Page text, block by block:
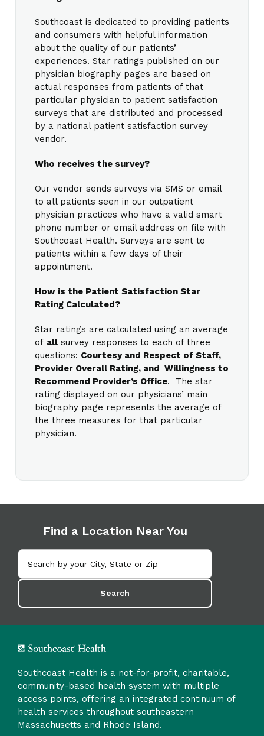
Southcoast is dedicated to providing patients
and consumers with helpful information
about the quality of our patients’
experiences. Star ratings published on our
physician biography pages are based on
actual responses from patients of that
particular physician to patient satisfaction
surveys that are distributed and processed
by a national patient satisfaction survey
vendor.
Who receives the survey?
Our vendor sends surveys via SMS or email
to all patients seen in our outpatient
physician practices who have a valid smart
phone number or email address on file with
Southcoast Health. Surveys are sent to
patients within a few days of their
appointment.
How is the Patient Satisfaction Star
Rating Calculated?
Star ratings are calculated using an average
of all survey responses to each of three
questions: Courtesy and Respect of Staff,
Provider Overall Rating, and Willingness to
Recommend Provider’s Office. The star
rating displayed on our physicians’ main
biography page represents the average of
the three measures for that particular
physician.
Find a Location Near You
Search
Southcoast Health is a not-for-profit, charitable,
community-based health system with multiple
access points, offering an integrated continuum of
health services throughout southeastern
Massachusetts and Rhode Island.